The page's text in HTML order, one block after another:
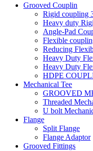
Grooved Couplin
Rigid coupling
Heavy duty
Angle-Pad
Flexible
Reducing
Heavy Duty
Heavy Duty
HDPE
Mechanical Tee
GROOVED
Threaded
U bolt
Flange
Split Flange
Flange Adaptor
Grooved Fittings